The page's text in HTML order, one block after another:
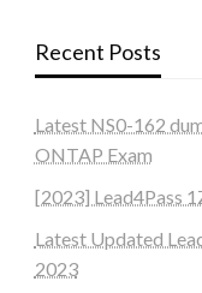
Recent Posts
Latest NS0-162
ONTAP Exam
[2023] Lead4Pass
Latest Updated
2023